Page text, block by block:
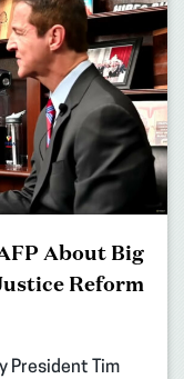
About Big
Reform
President Tim